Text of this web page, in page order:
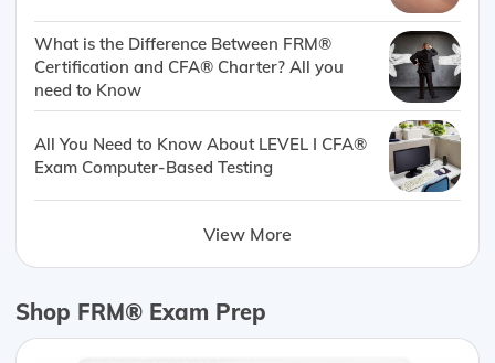
What is the Difference Between FRM®
Certification and CFA® Charter? All you
need to Know
All You Need to Know About LEVEL I CFA®
Exam Computer-Based Testing
View More
Shop FRM® Exam Prep